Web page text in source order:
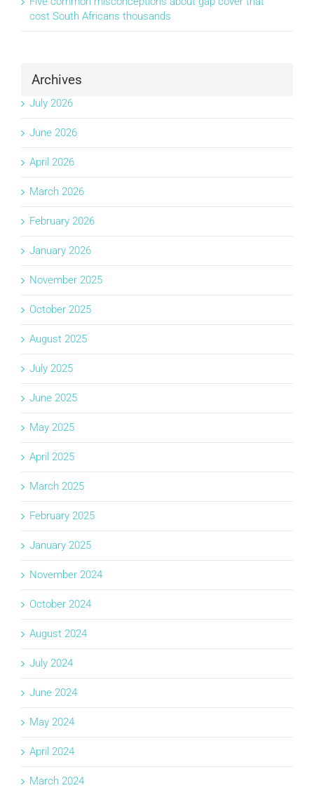
cost South Africans thousands
Archives
July 2026
June 2026
April 2026
March 2026
February 2026
January 2026
November 2025
October 2025
August 2025
July 2025
June 2025
May 2025
April 2025
March 2025
February 2025
January 2025
November 2024
October 2024
August 2024
July 2024
June 2024
May 2024
April 2024
March 2024